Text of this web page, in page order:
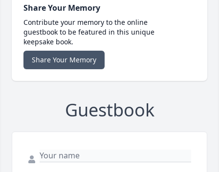
Share Your Memory
Contribute your memory to the online
guestbook to be featured in this unique
keepsake book.
Share Your Memory
Guestbook